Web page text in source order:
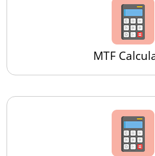
MTF